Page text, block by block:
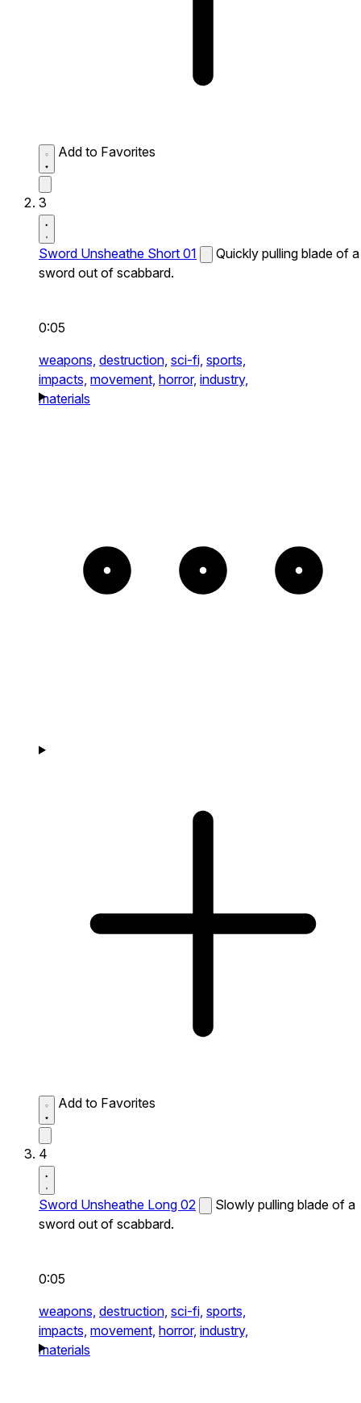
Add to Favorites
3
Sword Unsheathe Short 01
Quickly pulling blade of a
sword out of scabbard.
0:05
weapons, destruction, sci-fi, sports,
impacts, movement, horror, industry,
materials
Add to Favorites
4
Sword Unsheathe Long 02
Slowly pulling blade of a
sword out of scabbard.
0:05
weapons, destruction, sci-fi, sports,
impacts, movement, horror, industry,
materials